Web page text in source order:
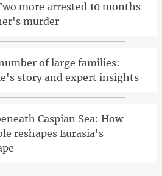
more arrested 10 months
murder
of large families:
story and expert insights
Caspian Sea: How
reshapes Eurasia's